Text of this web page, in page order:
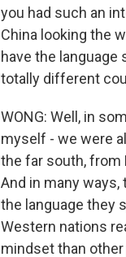
you had such an
China looking the
have the language
totally different
WONG: Well, in
myself - we were
the far south, from
And in many
the language they
Western nations
mindset than other